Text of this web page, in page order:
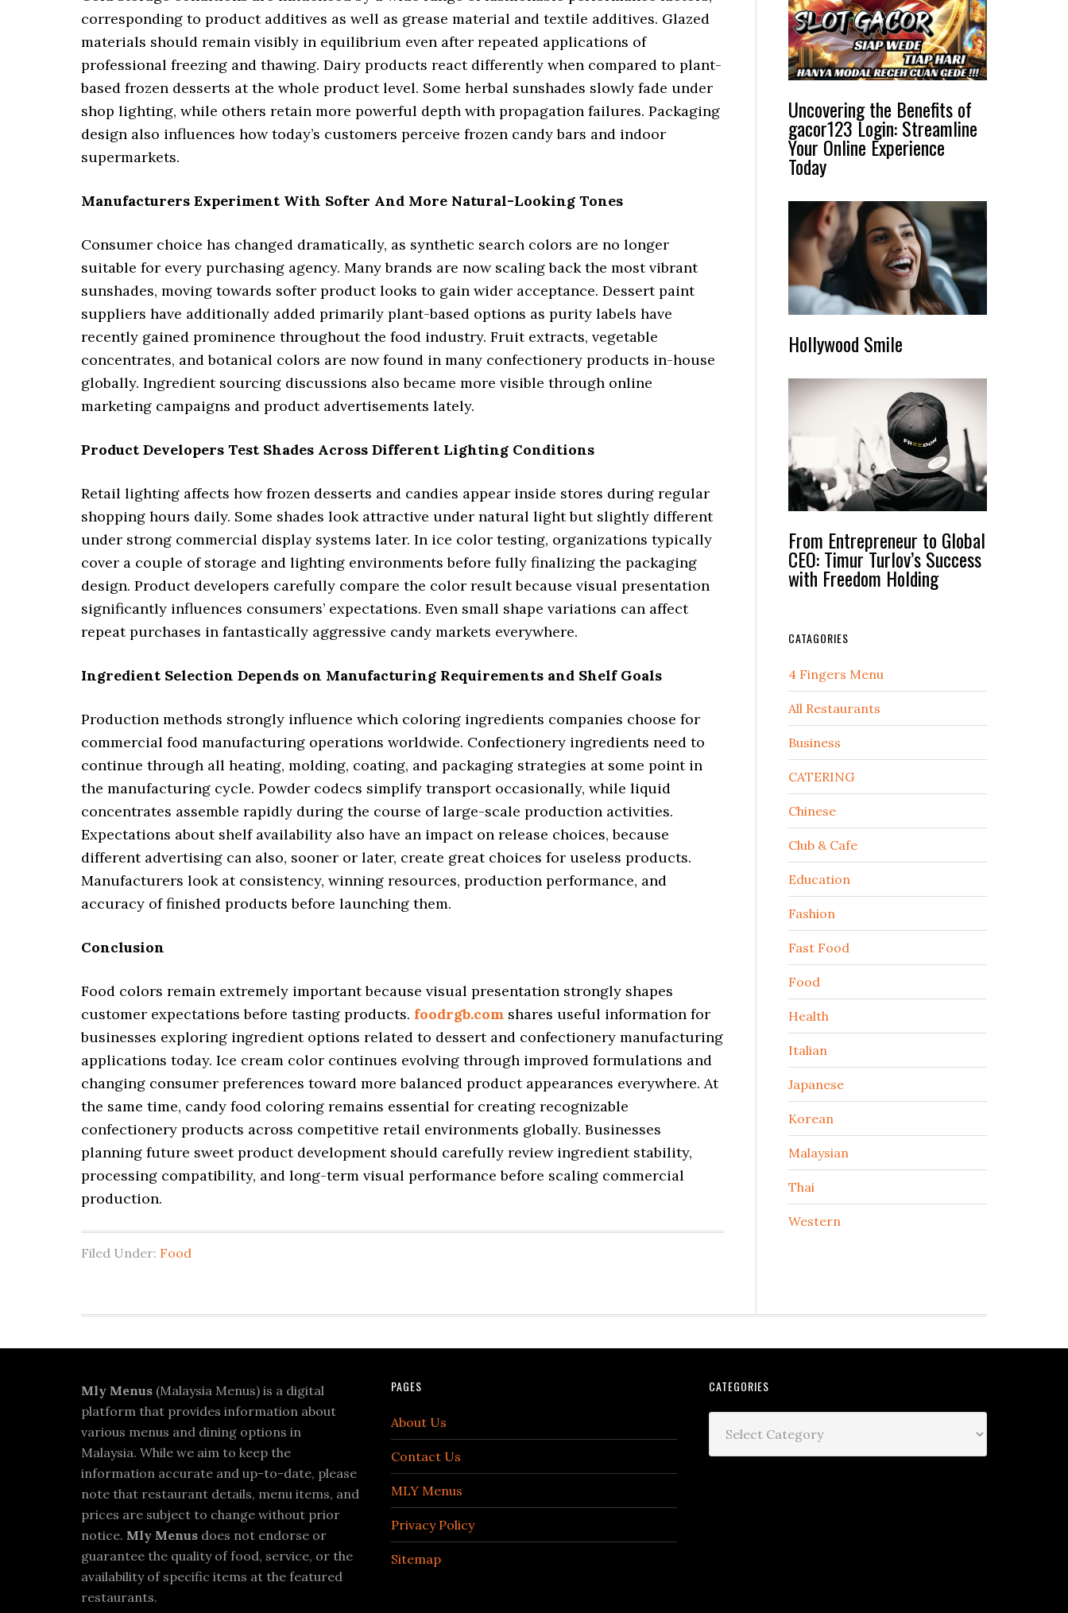
corresponding to product additives as well as grease material and textile additives. Glazed
materials should remain visibly in equilibrium even after repeated applications of
professional freezing and thawing. Dairy products react differently when compared to plant-
based frozen desserts at the whole product level. Some herbal sunshades slowly fade under
shop lighting, while others retain more powerful depth with propagation failures. Packaging
design also influences how today’s customers perceive frozen candy bars and indoor
supermarkets.
Manufacturers Experiment With Softer And More Natural-Looking Tones
Consumer choice has changed dramatically, as synthetic search colors are no longer
suitable for every purchasing agency. Many brands are now scaling back the most vibrant
sunshades, moving towards softer product looks to gain wider acceptance. Dessert paint
suppliers have additionally added primarily plant-based options as purity labels have
recently gained prominence throughout the food industry. Fruit extracts, vegetable
concentrates, and botanical colors are now found in many confectionery products in-house
globally. Ingredient sourcing discussions also became more visible through online
marketing campaigns and product advertisements lately.
Product Developers Test Shades Across Different Lighting Conditions
Retail lighting affects how frozen desserts and candies appear inside stores during regular
shopping hours daily. Some shades look attractive under natural light but slightly different
under strong commercial display systems later. In ice color testing, organizations typically
cover a couple of storage and lighting environments before fully finalizing the packaging
design. Product developers carefully compare the color result because visual presentation
significantly influences consumers’ expectations. Even small shape variations can affect
repeat purchases in fantastically aggressive candy markets everywhere.
Ingredient Selection Depends on Manufacturing Requirements and Shelf Goals
Production methods strongly influence which coloring ingredients companies choose for
commercial food manufacturing operations worldwide. Confectionery ingredients need to
continue through all heating, molding, coating, and packaging strategies at some point in
the manufacturing cycle. Powder codecs simplify transport occasionally, while liquid
concentrates assemble rapidly during the course of large-scale production activities.
Expectations about shelf availability also have an impact on release choices, because
different advertising can also, sooner or later, create great choices for useless products.
Manufacturers look at consistency, winning resources, production performance, and
accuracy of finished products before launching them.
Conclusion
Food colors remain extremely important because visual presentation strongly shapes
customer expectations before tasting products. foodrgb.com shares useful information for
businesses exploring ingredient options related to dessert and confectionery manufacturing
applications today. Ice cream color continues evolving through improved formulations and
changing consumer preferences toward more balanced product appearances everywhere. At
the same time, candy food coloring remains essential for creating recognizable
confectionery products across competitive retail environments globally. Businesses
planning future sweet product development should carefully review ingredient stability,
processing compatibility, and long-term visual performance before scaling commercial
production.
Filed Under: Food
Uncovering the Benefits of
gacor123 Login: Streamline
Your Online Experience
Today
Hollywood Smile
From Entrepreneur to Global
CEO: Timur Turlov’s Success
with Freedom Holding
CATAGORIES
4 Fingers Menu
All Restaurants
Business
CATERING
Chinese
Club & Cafe
Education
Fashion
Fast Food
Food
Health
Italian
Japanese
Korean
Malaysian
Thai
Western
Mly Menus (Malaysia Menus) is a digital
platform that provides information about
various menus and dining options in
Malaysia. While we aim to keep the
information accurate and up-to-date, please
note that restaurant details, menu items, and
prices are subject to change without prior
notice. Mly Menus does not endorse or
guarantee the quality of food, service, or the
availability of specific items at the featured
restaurants.
PAGES
About Us
Contact Us
MLY Menus
Privacy Policy
Sitemap
CATEGORIES